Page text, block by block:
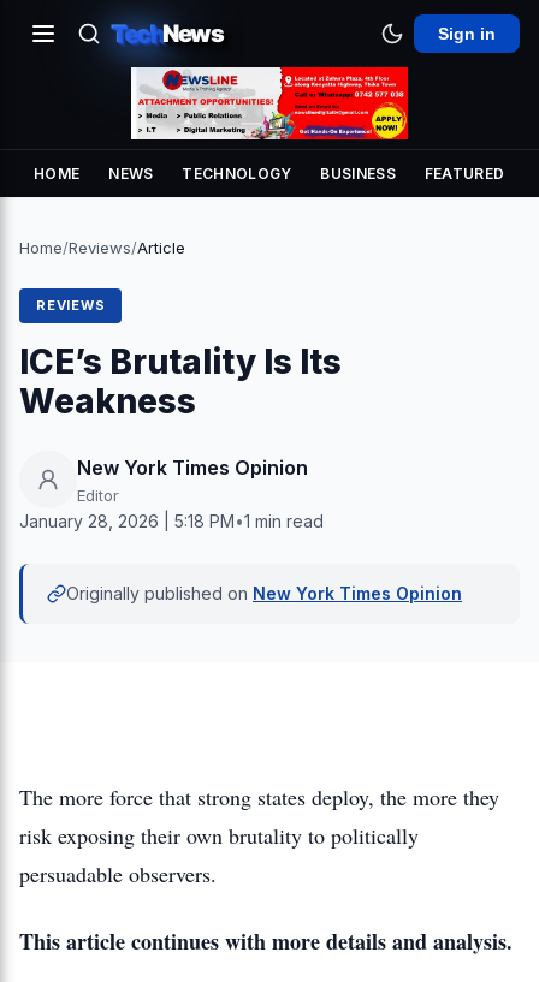
TechNews Sign in
HOME NEWS TECHNOLOGY BUSINESS FEATURED
Home/Reviews/Article
REVIEWS
ICE’s Brutality Is Its
Weakness
New York Times Opinion
Editor
January 28, 2026 | 5:18 PM•1 min read
Originally published on New York Times Opinion
The more force that strong states deploy, the more they
risk exposing their own brutality to politically
persuadable observers.
This article continues with more details and analysis.